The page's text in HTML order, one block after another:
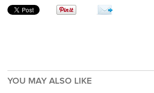
YOU MAY ALSO LIKE